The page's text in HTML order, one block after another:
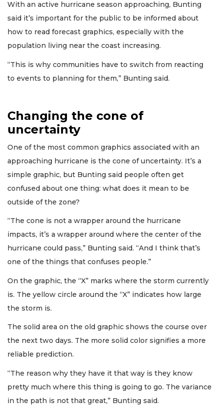
With an active hurricane season approaching, Bunting
said it’s important for the public to be informed about
how to read forecast graphics, especially with the
population living near the coast increasing.
“This is why communities have to switch from reacting
to events to planning for them,” Bunting said.
Changing the cone of
uncertainty
One of the most common graphics associated with an
approaching hurricane is the cone of uncertainty. It’s a
simple graphic, but Bunting said people often get
confused about one thing: what does it mean to be
outside of the zone?
“The cone is not a wrapper around the hurricane
impacts, it’s a wrapper around where the center of the
hurricane could pass,” Bunting said. “And I think that’s
one of the things that confuses people.”
On the graphic, the “X” marks where the storm currently
is. The yellow circle around the “X” indicates how large
the storm is.
The solid area on the old graphic shows the course over
the next two days. The more solid color signifies a more
reliable prediction.
“The reason why they have it that way is they know
pretty much where this thing is going to go. The variance
in the path is not that great,” Bunting said.